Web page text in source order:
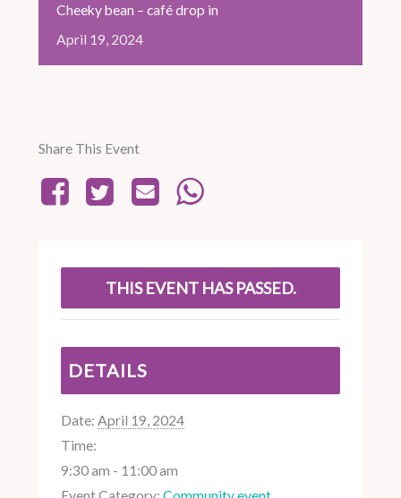
Cheeky bean – café drop in
April 19, 2024
Share This Event
THIS EVENT HAS PASSED.
DETAILS
Date: April 19, 2024
Time:
9:30 am - 11:00 am